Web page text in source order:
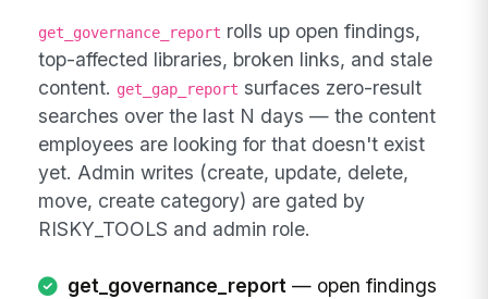
get_governance_report rolls up open findings,
top-affected libraries, broken links, and stale
content. get_gap_report surfaces zero-result
searches over the last N days — the content
employees are looking for that doesn't exist
yet. Admin writes (create, update, delete,
move, create category) are gated by
RISKY_TOOLS and admin role.
get_governance_report— open findings